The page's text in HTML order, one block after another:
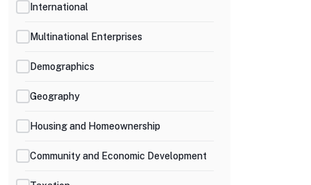
International
Multinational Enterprises
Demographics
Geography
Housing and Homeownership
Community and Economic Development